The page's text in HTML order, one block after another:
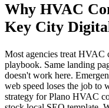
Why HVAC
Key City
Most agencies treat HVAC
playbook. Same landing
doesn't work here.
web speed loses the job to
strategy for Plano HVAC